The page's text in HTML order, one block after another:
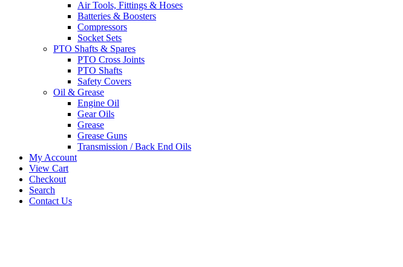
Air Tools, Fittings & Hoses
Batteries & Boosters
Compressors
Socket Sets
PTO Shafts & Spares
PTO Cross Joints
PTO Shafts
Safety Covers
Oil & Grease
Engine Oil
Gear Oils
Grease
Grease Guns
Transmission / Back End Oils
My Account
View Cart
Checkout
Search
Contact Us